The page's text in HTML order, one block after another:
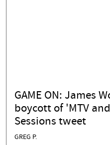
GAME ON: James
boycott of 'MTV
Sessions tweet
GREG P.